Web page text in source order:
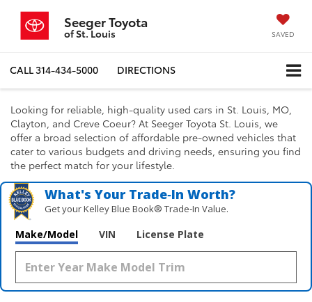
Seeger Toyota
of St. Louis SAVED
CALL314-434-5000 DIRECTIONS
Looking for reliable, high-quality used cars in St. Louis, MO,
Clayton, and Creve Coeur? At Seeger Toyota St. Louis, we
offer a broad selection of affordable pre-owned vehicles that
cater to various budgets and driving needs, ensuring you find
the perfect match for your lifestyle.
What's Your Trade‑In Worth?
Get your Kelley Blue Book® Trade‑In Value.
Make/Model VIN License Plate